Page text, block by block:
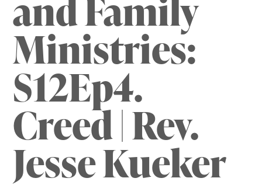
and Family
Ministries:
S12Ep4.
Creed | Rev.
Jesse Kueker